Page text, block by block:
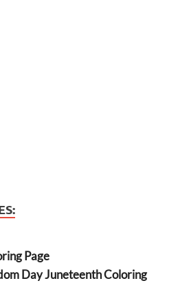
Page
Day Juneteenth Coloring